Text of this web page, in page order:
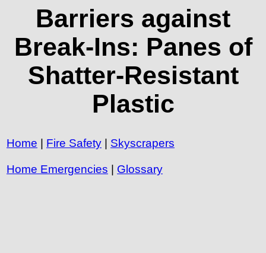
Barriers against
Break-Ins: Panes of
Shatter-Resistant
Plastic
Home Fire Safety Skyscrapers
Home Emergencies Glossary